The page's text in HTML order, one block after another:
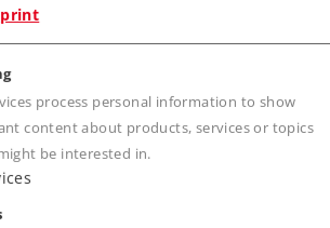
tooling constructed of die-
process personal information to show
content about products, services or topics
be interested in.